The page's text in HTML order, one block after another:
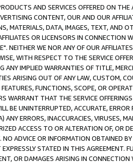
AND SERVICES OFFERED ON
CONTENT, OUR AND OUR
MATERIALS, DATA, IMAGES, TEXT, AND
OR LICENSORS IN CONNECTION
NEITHER WE NOR ANY OF OUR
WITH RESPECT TO THE SERVICE
ANY IMPLIED WARRANTIES OF TITLE,
ARISING OUT OF ANY LAW, CUSTOM,
FUNCTIONS, SCOPE, OR
WARRANT THAT THE SERVICE
BE UNINTERRUPTED, ACCURATE,
ANY ERRORS, INACCURACIES, VIRUSES,
ACCESS TO OR ALTERATION OF, OR
ADVICE OR INFORMATION OBTAINED
STATED IN THIS AGREEMENT.
OR DAMAGES ARISING IN